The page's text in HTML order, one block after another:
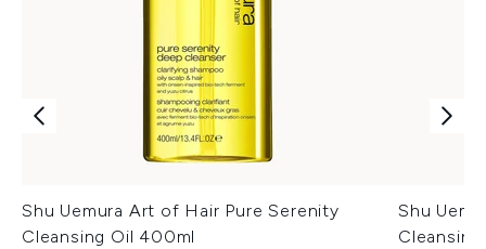
Shu Uemura Art of Hair Pure Serenity
Cleansing Oil 400ml
Shu